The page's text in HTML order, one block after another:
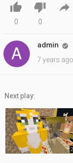

0

0

admin 
7 years ago
Next play: